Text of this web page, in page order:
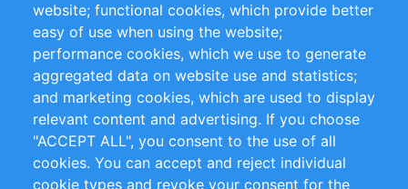
Impressum
Customer Support
+49 (0)30 - 2084712 50
info@inomics.com
website; functional cookies, which provide better
easy of use when using the website;
performance cookies, which we use to generate
aggregated data on website use and statistics;
and marketing cookies, which are used to display
relevant content and advertising. If you choose
"ACCEPT ALL", you consent to the use of all
cookies. You can accept and reject individual
cookie types and revoke your consent for the